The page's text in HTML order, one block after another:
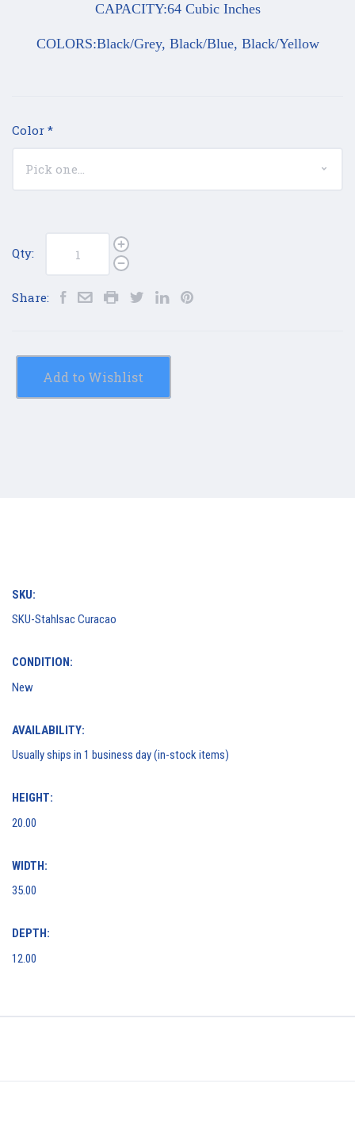
CAPACITY:64 Cubic Inches
COLORS:Black/Grey, Black/Blue, Black/Yellow
Color *
Qty:
Share:
Add to Wishlist
SKU:
SKU-Stahlsac Curacao
CONDITION:
New
AVAILABILITY:
Usually ships in 1 business day (in-stock items)
HEIGHT:
20.00
WIDTH:
35.00
DEPTH:
12.00